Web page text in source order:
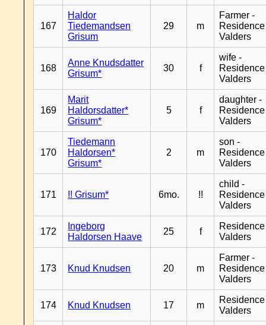
167
Haldor
Tiedemandsen
Grisum
29 m
Farmer -
Residence
Valders
168
Anne Knudsdatter
Grisum*
30 f
wife -
Residence
Valders
169
Marit
Haldorsdatter*
Grisum*
5 f
daughter -
Residence
Valders
170
Tiedemann
Haldorsen*
Grisum*
2 m
son -
Residence
Valders
171 !! Grisum* 6mo. !!
child -
Residence
Valders
172
Ingeborg
Haldorsen Haave
25 f
Residence
Valders
173 Knud Knudsen 20 m
Farmer -
Residence
Valders
174 Knud Knudsen 17 m
Residence
Valders